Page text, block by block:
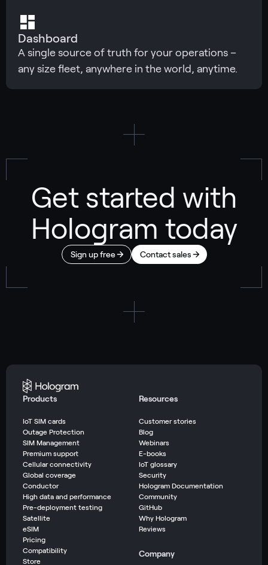
Dashboard
A single source of truth for your operations –
any size fleet, anywhere in the world, anytime.
Get started with
Hologram today
Sign up free Contact sales
Products
IoT SIM cards
Outage Protection
SIM Management
Premium support
Cellular connectivity
Global coverage
Conductor
High data and performance
Pre-deployment testing
Satellite
eSIM
Pricing
Compatibility
Store
Resources
Customer stories
Blog
Webinars
E-books
IoT glossary
Security
Hologram Documentation
Community
GitHub
Why Hologram
Reviews
Company